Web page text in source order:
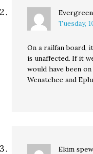
Tuesday,
On a railfan board,
is unaffected. If it
would have been
Wenatchee and
Ekim